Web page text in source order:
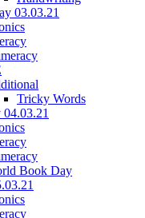
03.03.21
Tricky Words
Book Day